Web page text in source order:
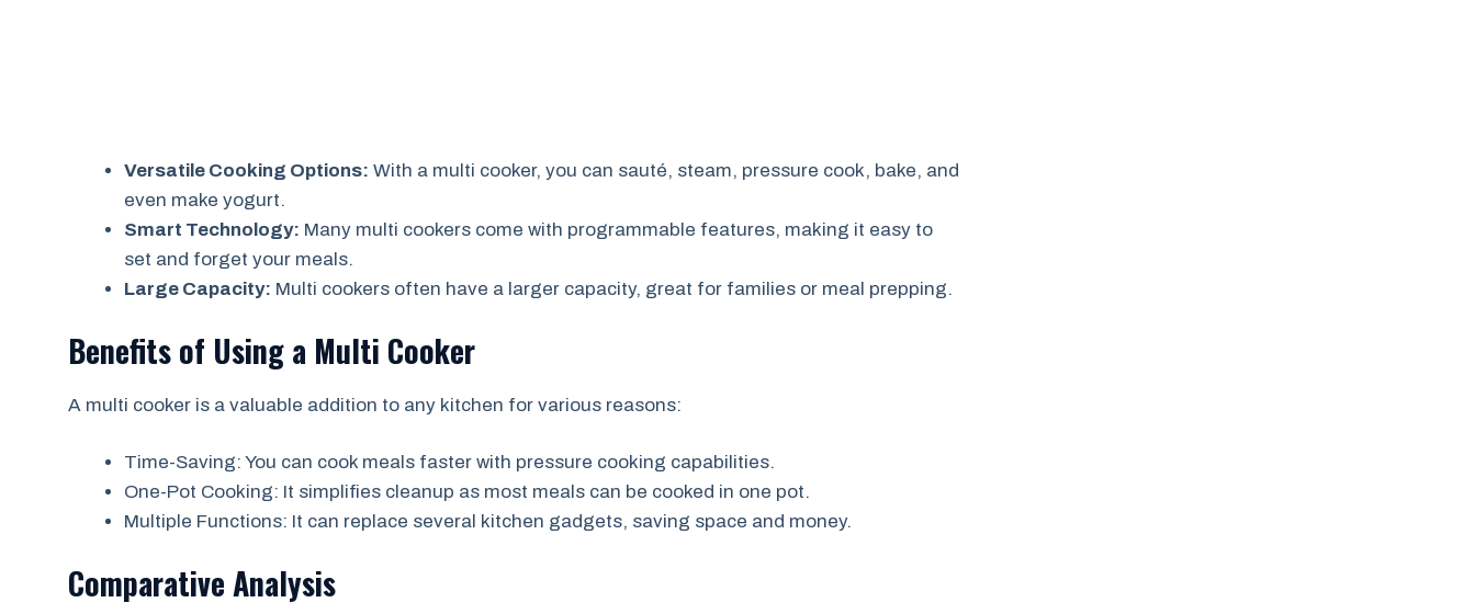
Versatile Cooking Options: With a multi cooker, you can sauté, steam, pressure cook, bake, and
even make yogurt.
Smart Technology: Many multi cookers come with programmable features, making it easy to
set and forget your meals.
Large Capacity: Multi cookers often have a larger capacity, great for families or meal prepping.
Benefits of Using a Multi Cooker
A multi cooker is a valuable addition to any kitchen for various reasons:
Time-Saving: You can cook meals faster with pressure cooking capabilities.
One-Pot Cooking: It simplifies cleanup as most meals can be cooked in one pot.
Multiple Functions: It can replace several kitchen gadgets, saving space and money.
Comparative Analysis